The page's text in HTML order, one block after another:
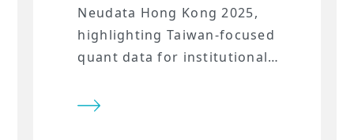
Neudata Hong Kong 2025,
highlighting Taiwan-focused
quant data for institutional